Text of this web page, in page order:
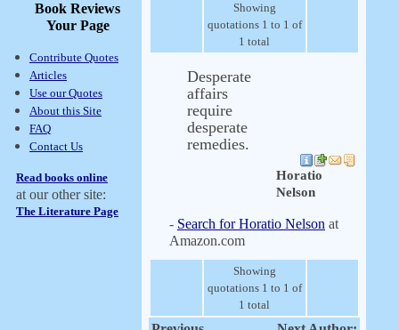
Book Reviews
Your Page
Contribute Quotes
Articles
Use our Quotes
About this Site
FAQ
Contact Us
Read books online
at our other site:
The Literature Page
Showing
quotations 1 to 1 of
1 total
Desperate
affairs
require
desperate
remedies.
Horatio
Nelson
- Search for Horatio Nelson at
Amazon.com
Showing
quotations 1 to 1 of
1 total